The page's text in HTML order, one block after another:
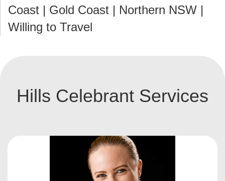
Coast | Gold Coast | Northern NSW |
Willing to Travel
Hills Celebrant Services